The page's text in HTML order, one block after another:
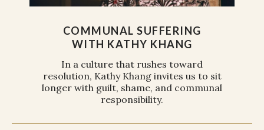
COMMUNAL SUFFERING
WITH KATHY KHANG
In a culture that rushes toward
resolution, Kathy Khang invites us to sit
longer with guilt, shame, and communal
responsibility.